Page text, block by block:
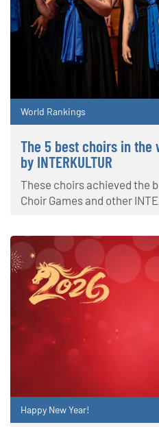
World Rankings
The 5 best choirs in the
by INTERKULTUR
These choirs achieved the
Choir Games and other
Happy New Year!